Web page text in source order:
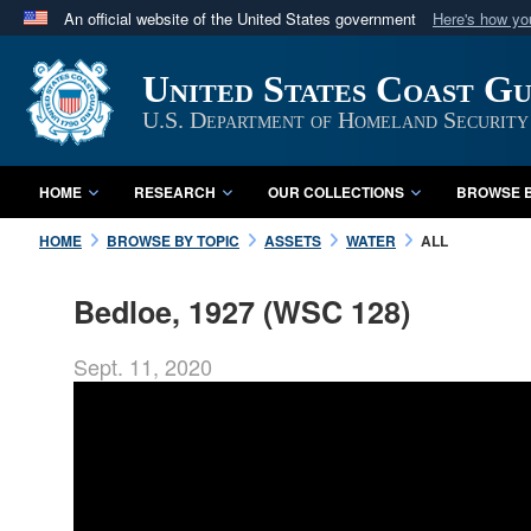
An official website of the United States government Here's how
A
website belongs to an official U.S. Department
in the United States.
United States Coast
U.S. Department of Homeland Security
HOME RESEARCH OUR COLLECTIONS BROWSE
HOME BROWSE BY TOPIC ASSETS WATER ALL
Bedloe, 1927 (WSC 128)
Sept. 11, 2020